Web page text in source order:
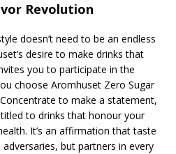
Revolution
doesn’t need to be an endless
desire to make drinks that
you to participate in the
choose Aromhuset Zero Sugar
to make a statement,
to drinks that honour your
It’s an affirmation that taste
but partners in every